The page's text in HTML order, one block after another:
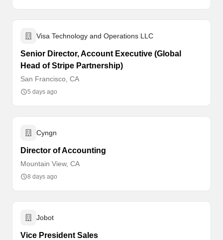
Visa Technology and Operations LLC
Senior Director, Account Executive (Global
Head of Stripe Partnership)
San Francisco, CA
5 days ago
Cyngn
Director of Accounting
Mountain View, CA
8 days ago
Jobot
Vice President Sales